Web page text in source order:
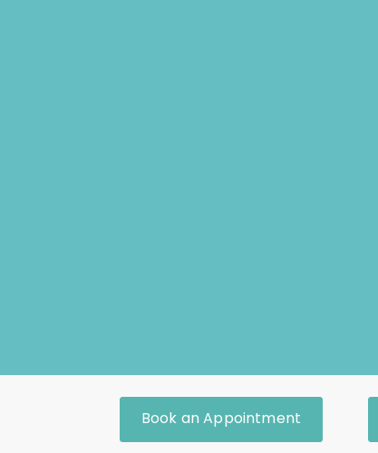
Book an Appointment